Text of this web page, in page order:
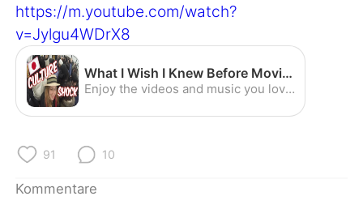
English 简体中文
繁體中文
العربية
Русский
https://m.youtube.com/watch?
v=Jylgu4WDrX8
What I Wish I Knew Before Moving to Japan - YouTube
Enjoy the videos and music you love, upload original content, and share it all with friends, family, and the world on YouTube.
91 10
Kommentare